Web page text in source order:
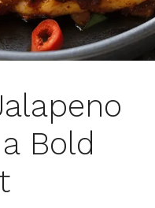
Bold